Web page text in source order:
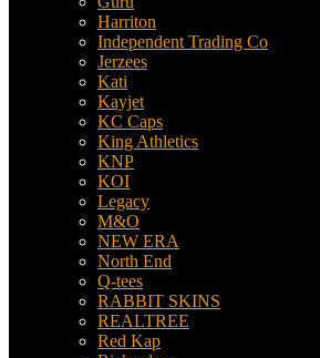
Harriton
Independent Trading Co
Jerzees
Kati
Kayjet
KC Caps
King Athletics
KNP
KOI
Legacy
M&O
NEW ERA
North End
Q-tees
RABBIT SKINS
REALTREE
Red Kap